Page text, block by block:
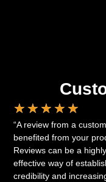
★ ★ ★ ★ ★
“A review from a
benefited from your
Reviews can be a highly
effective way of
credibility and